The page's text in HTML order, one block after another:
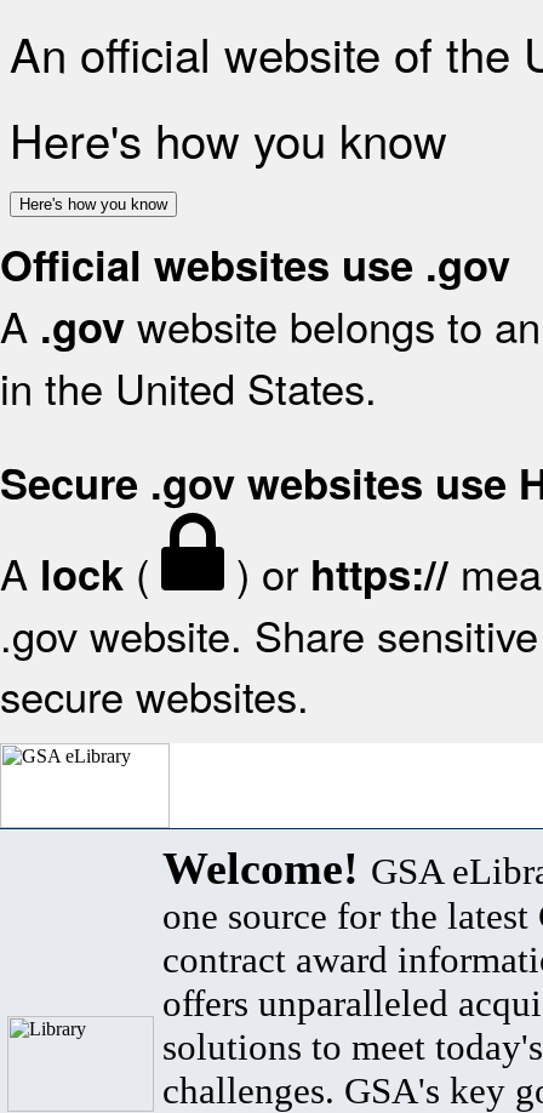
An official website of the
Here's how you know
Here's how you know
Official websites use .gov
A .gov website belongs to
in the United States.
Secure .gov websites use
A lock ( ) or https://
.gov website. Share
secure websites.
Welcome! GSA
one source for the latest
contract award
offers unparalleled
solutions to meet
challenges. GSA's key